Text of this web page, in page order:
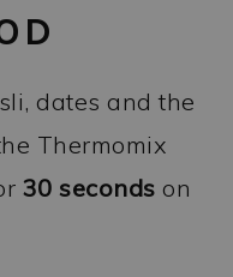
dates and the
Thermomix
30seconds on